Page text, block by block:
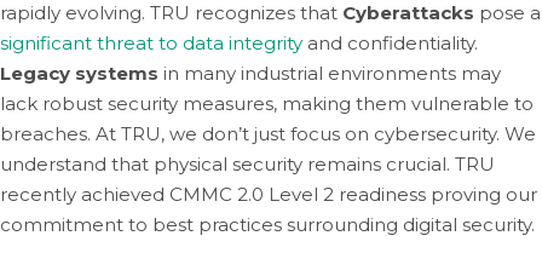
rapidly evolving. TRU recognizes that Cyberattacks pose a
significant threat to data integrity and confidentiality.
Legacy systems in many industrial environments may
lack robust security measures, making them vulnerable to
breaches. At TRU, we don’t just focus on cybersecurity. We
understand that physical security remains crucial. TRU
recently achieved CMMC 2.0 Level 2 readiness proving our
commitment to best practices surrounding digital security.